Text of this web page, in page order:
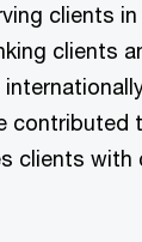
clients in
clients
contributed
clients with